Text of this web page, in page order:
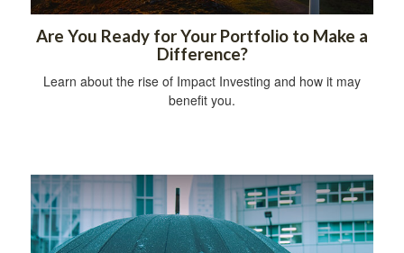
Are You Ready for Your Portfolio to Make a
Difference?
Learn about the rise of Impact Investing and how it may
benefit you.